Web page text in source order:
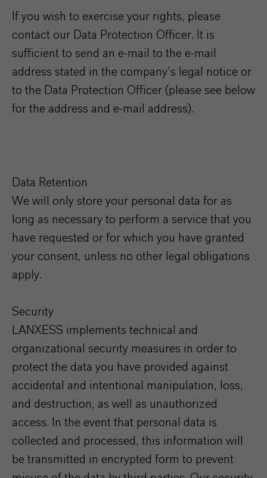
If you wish to exercise your rights, please
contact our Data Protection Officer. It is
sufficient to send an e-mail to the e-mail
address stated in the company’s legal notice or
to the Data Protection Officer (please see below
for the address and e-mail address).
Data Retention
We will only store your personal data for as
long as necessary to perform a service that you
have requested or for which you have granted
your consent, unless no other legal obligations
apply.
Security
LANXESS implements technical and
organizational security measures in order to
protect the data you have provided against
accidental and intentional manipulation, loss,
and destruction, as well as unauthorized
access. In the event that personal data is
collected and processed, this information will
be transmitted in encrypted form to prevent